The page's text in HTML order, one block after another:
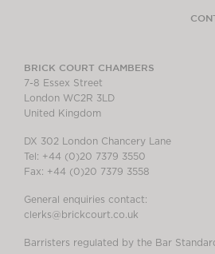
BRICK COURT CHAMBERS
7-8 Essex Street
London WC2R 3LD
United Kingdom
DX 302 London Chancery Lane
Tel: +44 (0)20 7379 3550
Fax: +44 (0)20 7379 3558
General enquiries contact:
clerks@brickcourt.co.uk
Barristers regulated by the Bar